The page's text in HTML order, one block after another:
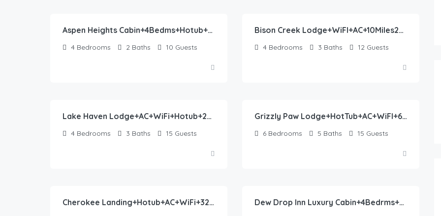
Aspen Heights Cabin+4Bedms+Hotub+AC+20 mins to YNP
4 Bedrooms 2 Baths 10 Guests
Bison Creek Lodge+WiFI+AC+10Miles2YNP
4 Bedrooms 3 Baths 12 Guests
Lake Haven Lodge+AC+WiFi+Hotub+20 Mins Yellowstone
4 Bedrooms 3 Baths 15 Guests
Grizzly Paw Lodge+HotTub+AC+WiFI+6bdrms+Close2YNP
6 Bedrooms 5 Baths 15 Guests
Cherokee Landing+Hotub+AC+WiFi+32Miles2Yellowstone Dew Drop Inn Luxury Cabin+4Bedrms+WiFi+Hot Tub+AC